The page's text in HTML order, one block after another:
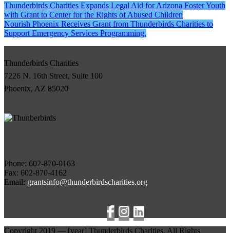
Post
navigation
Thunderbirds Charities Expands Legal Aid for Arizona Foster Youth
with Grant to Center for the Rights of Abused Children
Nourish Phoenix Receives Grant from Thunderbirds Charities to
Support Emergency Services Programming.
Thunderbirds Charities
7226 N. 16th Street, Suite 100
Phoenix, AZ 85020
Phone:
Fax: 602-870-4162
Email: grantsinfo@thunderbirdscharities.org
Copyright 2019 — [year] Thunderbirds Charities, All Rights